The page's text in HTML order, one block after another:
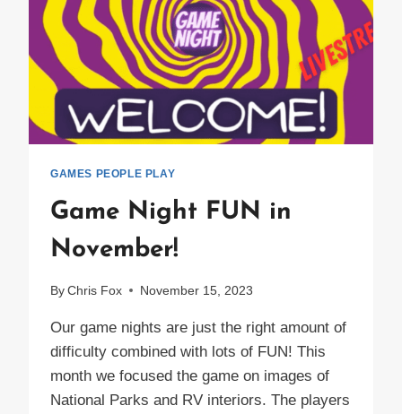
GAMES PEOPLE PLAY
Game Night FUN in
November!
By Chris Fox November 15, 2023
Our game nights are just the right amount of
difficulty combined with lots of FUN! This
month we focused the game on images of
National Parks and RV interiors. The players